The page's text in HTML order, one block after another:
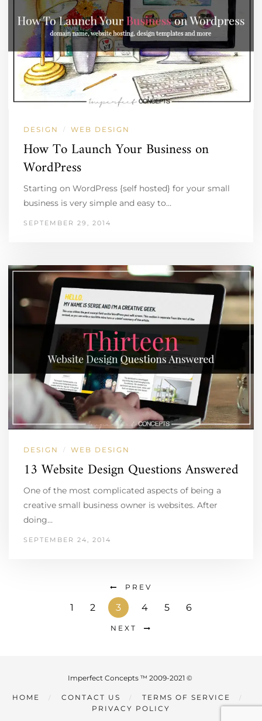
DESIGN / WEB DESIGN
How To Launch Your Business on
WordPress
Starting on WordPress {self hosted} for your small
business is very simple and easy to…
SEPTEMBER 29, 2014
DESIGN / WEB DESIGN
13 Website Design Questions Answered
One of the most complicated aspects of being a
creative small business owner is websites. After
doing…
SEPTEMBER 24, 2014
PREV
1 2 3 4 5 6
NEXT
Imperfect Concepts ™ 2009-2021 ©
HOME CONTACT US
TERMS OF SERVICE
PRIVACY POLICY